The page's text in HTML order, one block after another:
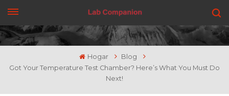
CONSIGUE UNA COTIZACIÓN
Hogar
Blog
Got Your Temperature Test Chamber? Here’s What You Must Do
Next!